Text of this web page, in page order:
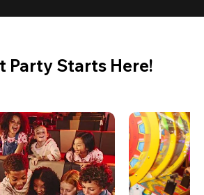
Party Starts Here!